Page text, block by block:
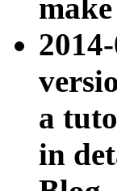
a
in